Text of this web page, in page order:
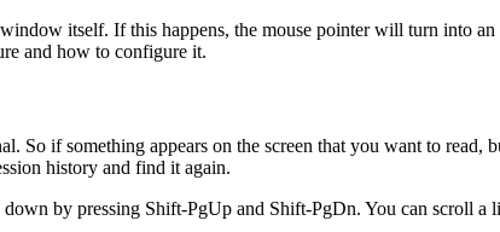
itself. If this happens, the mouse pointer will turn into
and how to configure it.
So if something appears on the screen that you want to
history and find it again.
down by pressing Shift-PgUp and Shift-PgDn. You can scroll a